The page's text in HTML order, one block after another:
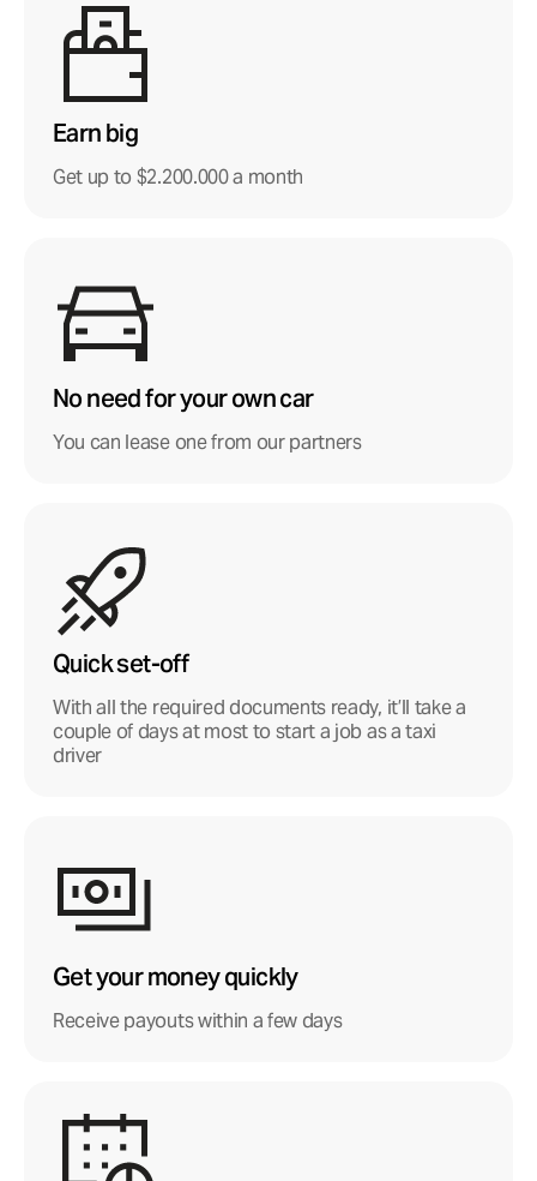
Earn big
Get up to $2.200.000 a month
No need for your own car
You can lease one from our partners
Quick set-off
With all the required documents ready, it’ll take a
couple of days at most to start a job as a taxi
driver
Get your money quickly
Receive payouts within a few days